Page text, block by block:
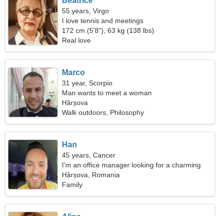
55 years, Virgo
I love tennis and meetings
172 cm (5'8"), 63 kg (138 lbs)
Real love
Marco
31 year, Scorpio
Man wants to meet a woman
Hârșova
Walk outdoors, Philosophy
Han
45 years, Cancer
I'm an office manager looking for a charming
woman
Hârșova, Romania
Family